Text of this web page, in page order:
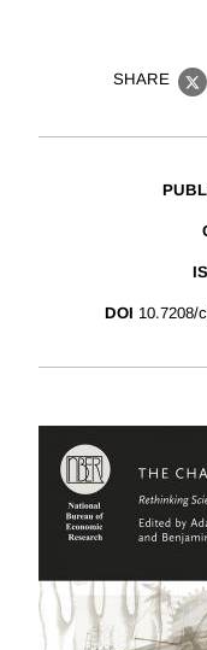
SHARE
X
DOI 10.7208/